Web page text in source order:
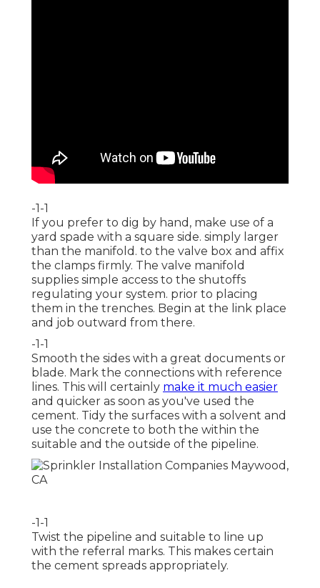
-1-1
If you prefer to dig by hand, make use of a
yard spade with a square side. simply larger
than the manifold. to the valve box and affix
the clamps firmly. The valve manifold
supplies simple access to the shutoffs
regulating your system. prior to placing
them in the trenches. Begin at the link place
and job outward from there.
-1-1
Smooth the sides with a great documents or
blade. Mark the connections with reference
lines. This will certainly make it much easier
and quicker as soon as you've used the
cement. Tidy the surfaces with a solvent and
use the concrete to both the within the
suitable and the outside of the pipeline.
-1-1
Twist the pipeline and suitable to line up
with the referral marks. This makes certain
the cement spreads appropriately.